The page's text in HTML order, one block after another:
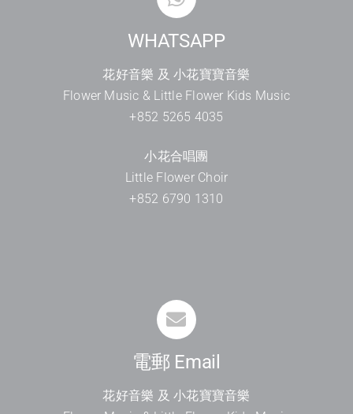
WHATSAPP
花好音樂 及 小花寶寶音樂
Flower Music & Little Flower Kids Music
+852 5265 4035
小花合唱團
Little Flower Choir
+852 6790 1310
電郵 Email
花好音樂 及 小花寶寶音樂